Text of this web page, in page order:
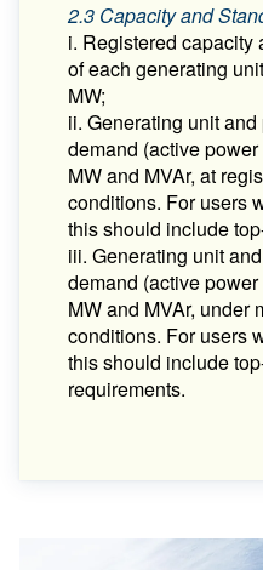
2.3 Capacity and
i. Registered capacity
of each generating
MW;
ii. Generating unit
demand (active
MW and MVAr, at
conditions. For users
this should include
iii. Generating unit
demand (active
MW and MVAr, under
conditions. For users
this should include
requirements.